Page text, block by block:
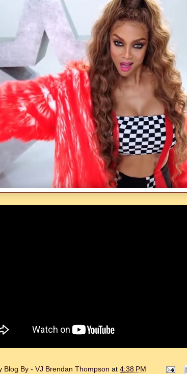
Blog By - VJ Brendan Thompson at 4:38 PM